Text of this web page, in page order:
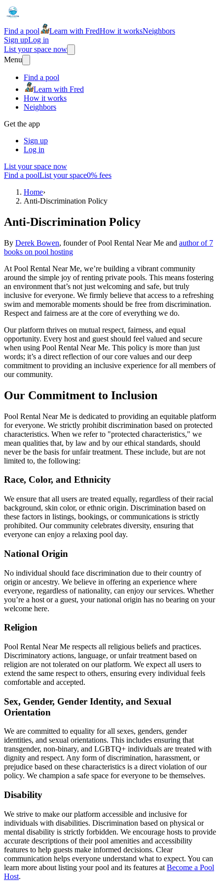
Find a pool Learn with FredHow it worksNeighbors
Sign upLog in
List your space now
Menu
Find a pool
Learn with Fred
How it works
Neighbors
Get the app
Sign up
Log in
List your space now
Find a poolList your space0% fees
Home›
Anti-Discrimination Policy
Anti-Discrimination Policy
By Derek Bowen, founder of Pool Rental Near Me and author of 7
books on pool hosting
At Pool Rental Near Me, we’re building a vibrant community
around the simple joy of renting private pools. This means fostering
an environment that’s not just welcoming and safe, but truly
inclusive for everyone. We firmly believe that access to a refreshing
swim and memorable moments should be free from discrimination.
Respect and fairness are at the core of everything we do.
Our platform thrives on mutual respect, fairness, and equal
opportunity. Every host and guest should feel valued and secure
when using Pool Rental Near Me. This policy is more than just
words; it’s a direct reflection of our core values and our deep
commitment to providing an inclusive experience for all members of
our community.
Our Commitment to Inclusion
Pool Rental Near Me is dedicated to providing an equitable platform
for everyone. We strictly prohibit discrimination based on protected
characteristics. When we refer to "protected characteristics," we
mean qualities that, by law and by our ethical standards, should
never be the basis for unfair treatment. These include, but are not
limited to, the following:
Race, Color, and Ethnicity
We ensure that all users are treated equally, regardless of their racial
background, skin color, or ethnic origin. Discrimination based on
these factors in listings, bookings, or communications is strictly
prohibited. Our community celebrates diversity, ensuring that
everyone can enjoy a relaxing pool day.
National Origin
No individual should face discrimination due to their country of
origin or ancestry. We believe in offering an experience where
everyone, regardless of nationality, can enjoy our services. Whether
you’re a host or a guest, your national origin has no bearing on your
welcome here.
Religion
Pool Rental Near Me respects all religious beliefs and practices.
Discriminatory actions, language, or unfair treatment based on
religion are not tolerated on our platform. We expect all users to
extend the same respect to others, ensuring every individual feels
comfortable and accepted.
Sex, Gender, Gender Identity, and Sexual
Orientation
We are committed to equality for all sexes, genders, gender
identities, and sexual orientations. This includes ensuring that
transgender, non-binary, and LGBTQ+ individuals are treated with
dignity and respect. Any form of discrimination, harassment, or
prejudice based on these characteristics is a direct violation of our
policy. We champion a safe space for everyone to be themselves.
Disability
We strive to make our platform accessible and inclusive for
individuals with disabilities. Discrimination based on physical or
mental disability is strictly forbidden. We encourage hosts to provide
accurate descriptions of their pool amenities and accessibility
features to help guests make informed decisions. Clear
communication helps everyone understand what to expect. You can
learn more about listing your pool and its features at Become a Pool
Host.